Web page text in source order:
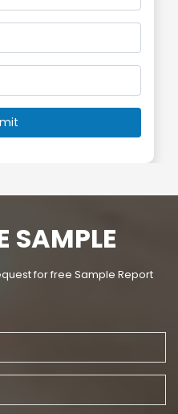
SAMPLE
for free Sample Report